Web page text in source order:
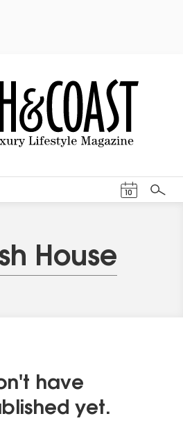
10
Search
House
have
yet.